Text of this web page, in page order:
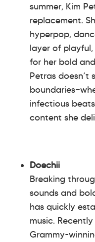
summer, Kim
replacement.
hyperpop,
layer of
for her bold
Petras doesn’t
infectious
content she
Doechii
Breaking
sounds and
has quickly
music.
Grammy-